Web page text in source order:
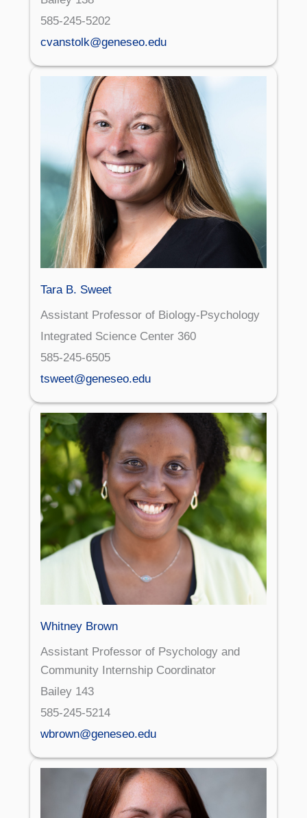
585-245-5202
cvanstolk@geneseo.edu
Tara B. Sweet
Assistant Professor of Biology-Psychology
Integrated Science Center 360
585-245-6505
tsweet@geneseo.edu
Whitney Brown
Assistant Professor of Psychology and
Community Internship Coordinator
Bailey 143
585-245-5214
wbrown@geneseo.edu